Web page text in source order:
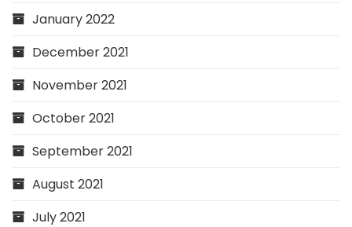
January 2022
December 2021
November 2021
October 2021
September 2021
August 2021
July 2021